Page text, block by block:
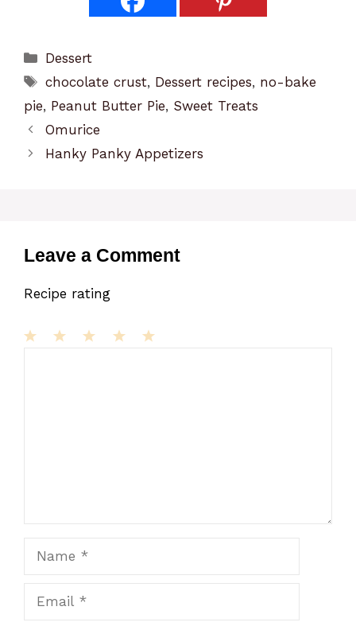
Categories
Dessert
Tags
chocolate crust, Dessert recipes, no-bake
pie, Peanut Butter Pie, Sweet Treats
Omurice
Hanky Panky Appetizers
Leave a Comment
Recipe rating